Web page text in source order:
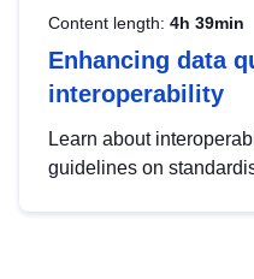
Content length: 4h 39min
Enhancing data
interoperability
Learn about
guidelines on
advanced metadata